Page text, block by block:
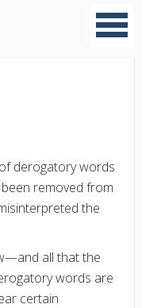
derogatory words
removed from
the
all that the
words are
certain